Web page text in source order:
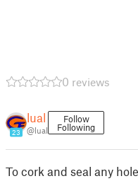
0 reviews
23
lual
@lual
Follow
Following
To cork and seal any